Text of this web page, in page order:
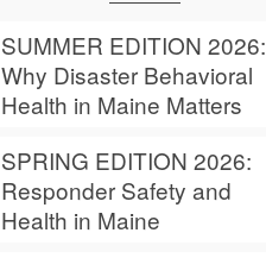
SUMMER EDITION 2026:
Why Disaster Behavioral
Health in Maine Matters
SPRING EDITION 2026:
Responder Safety and
Health in Maine